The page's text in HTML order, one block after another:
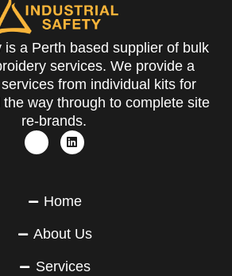
is a Perth based supplier of bulk
services. We provide a
from individual kits for
way through to complete site
re-brands.
Home
About Us
Services